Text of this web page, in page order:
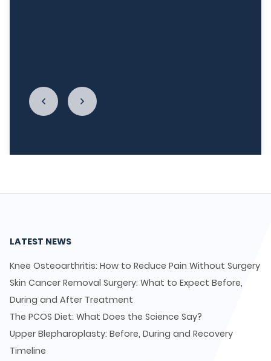
LATEST NEWS
Knee Osteoarthritis: How to Reduce Pain Without Surgery
Skin Cancer Removal Surgery: What to Expect Before,
During and After Treatment
The PCOS Diet: What Does the Science Say?
Upper Blepharoplasty: Before, During and Recovery
Timeline